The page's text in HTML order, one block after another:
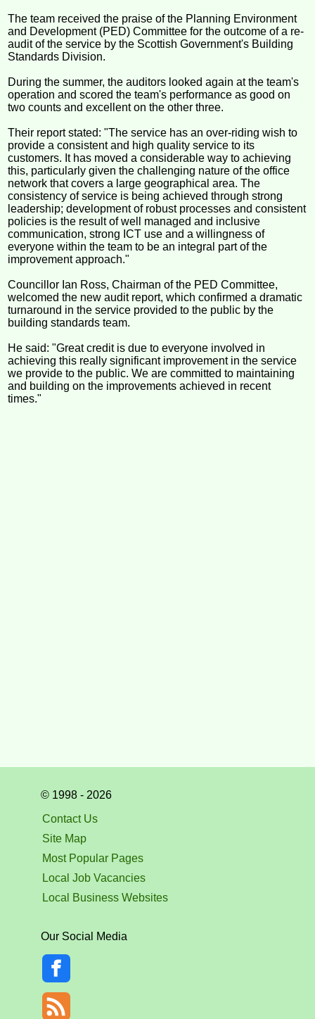
The team received the praise of the Planning Environment
and Development (PED) Committee for the outcome of a re-
audit of the service by the Scottish Government's Building
Standards Division.
During the summer, the auditors looked again at the team's
operation and scored the team's performance as good on
two counts and excellent on the other three.
Their report stated: "The service has an over-riding wish to
provide a consistent and high quality service to its
customers. It has moved a considerable way to achieving
this, particularly given the challenging nature of the office
network that covers a large geographical area. The
consistency of service is being achieved through strong
leadership; development of robust processes and consistent
policies is the result of well managed and inclusive
communication, strong ICT use and a willingness of
everyone within the team to be an integral part of the
improvement approach."
Councillor Ian Ross, Chairman of the PED Committee,
welcomed the new audit report, which confirmed a dramatic
turnaround in the service provided to the public by the
building standards team.
He said: "Great credit is due to everyone involved in
achieving this really significant improvement in the service
we provide to the public. We are committed to maintaining
and building on the improvements achieved in recent
times."
© 1998 - 2026
Contact Us
Site Map
Most Popular Pages
Local Job Vacancies
Local Business Websites
Our Social Media